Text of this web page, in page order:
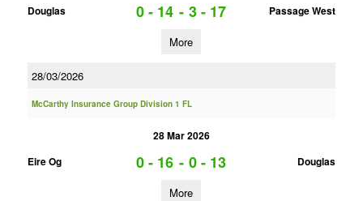
Douglas
0 - 14 - 3 - 17 Passage West
More
28/03/2026
McCarthy Insurance Group Division 1 FL
28 Mar 2026
Eire Og
0 - 16 - 0 - 13 Douglas
More